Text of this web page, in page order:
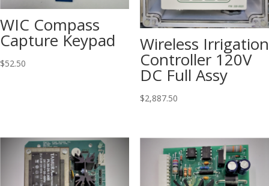
WIC Compass
Capture Keypad
$52.50
Wireless Irrigation
Controller 120V
DC Full Assy
$2,887.50